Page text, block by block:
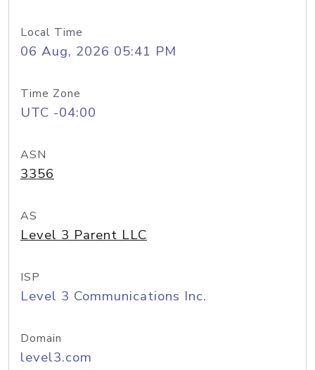
Local Time
06 Aug, 2026 05:41 PM
Time Zone
UTC -04:00
ASN
3356
AS
Level 3 Parent LLC
ISP
Level 3 Communications Inc.
Domain
level3.com